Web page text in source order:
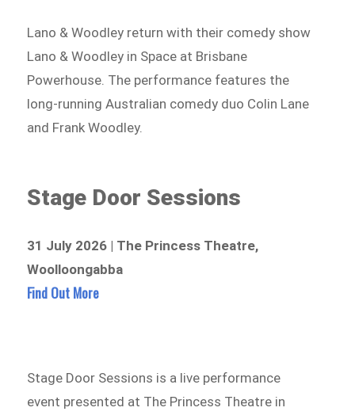
Lano & Woodley return with their comedy show
Lano & Woodley in Space at Brisbane
Powerhouse. The performance features the
long-running Australian comedy duo Colin Lane
and Frank Woodley.
Stage Door Sessions
31 July 2026 | The Princess Theatre,
Woolloongabba
Find Out More
Stage Door Sessions is a live performance
event presented at The Princess Theatre in